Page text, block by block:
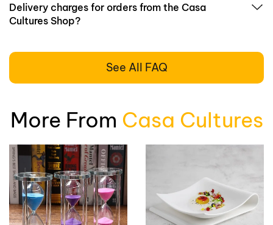
Delivery charges for orders from the Casa
Cultures Shop?
See All FAQ
More From Casa Cultures